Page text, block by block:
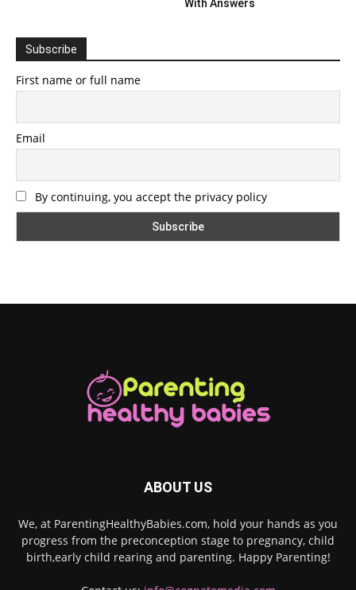
With Answers
Subscribe
First name or full name
Email
By continuing, you accept the privacy policy
ABOUT US
We, at ParentingHealthyBabies.com, hold your hands as you
progress from the preconception stage to pregnancy, child
birth,early child rearing and parenting. Happy Parenting!